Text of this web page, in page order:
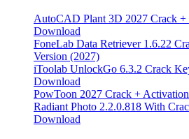
AutoCAD Plant 3D 2027 Crack +
Download
FoneLab Data Retriever 1.6.22
Version (2027)
iToolab UnlockGo 6.3.2 Crack
Download
PowToon 2027 Crack +
Radiant Photo 2.2.0.818 With
Download